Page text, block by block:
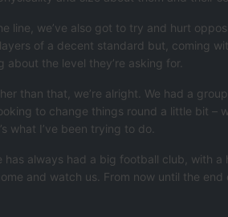
line, we’ve also got to try and hurt
of a decent standard but, coming
the level they’re asking for.
than that, we’re alright. We had a
to change things round a little bit –
what I’ve been trying to do.
has always had a big football club, with
and watch us. From now until the